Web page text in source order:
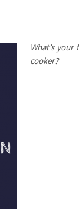
What’s
cooker?